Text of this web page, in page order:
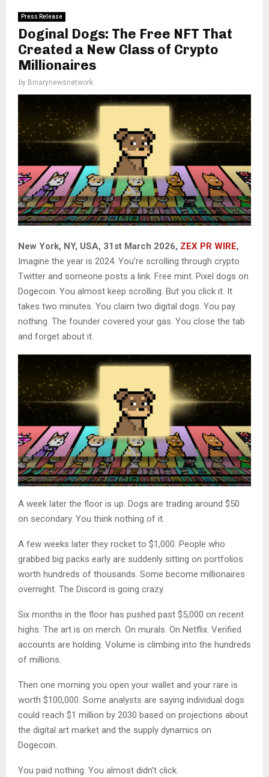
Press Release
Doginal Dogs: The Free NFT That
Created a New Class of Crypto
Millionaires
by Binarynewsnetwork
New York, NY, USA, 31st March 2026, ZEX PR WIRE,
Imagine the year is 2024. You’re scrolling through crypto
Twitter and someone posts a link. Free mint. Pixel dogs on
Dogecoin. You almost keep scrolling. But you click it. It
takes two minutes. You claim two digital dogs. You pay
nothing. The founder covered your gas. You close the tab
and forget about it.
A week later the floor is up. Dogs are trading around $50
on secondary. You think nothing of it.
A few weeks later they rocket to $1,000. People who
grabbed big packs early are suddenly sitting on portfolios
worth hundreds of thousands. Some become millionaires
overnight. The Discord is going crazy.
Six months in the floor has pushed past $5,000 on recent
highs. The art is on merch. On murals. On Netflix. Verified
accounts are holding. Volume is climbing into the hundreds
of millions.
Then one morning you open your wallet and your rare is
worth $100,000. Some analysts are saying individual dogs
could reach $1 million by 2030 based on projections about
the digital art market and the supply dynamics on
Dogecoin.
You paid nothing. You almost didn’t click.